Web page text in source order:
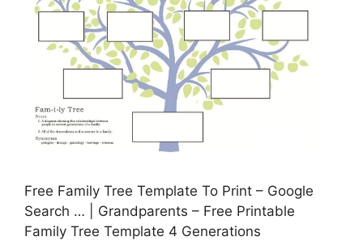
Free Family Tree Template To Print – Google
Search … | Grandparents – Free Printable
Family Tree Template 4 Generations